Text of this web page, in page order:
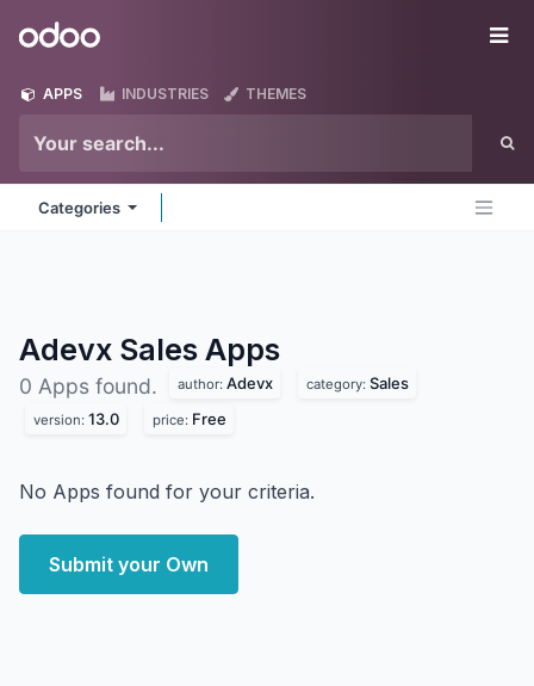
Odoo
APPS INDUSTRIES THEMES
Categories
Adevx Sales Apps
0 Apps found. author: Adevx category: Sales
version: 13.0 price: Free
No Apps found for your criteria.
Submit your Own